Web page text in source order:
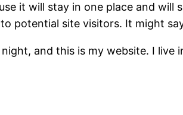
it will stay in one place and
potential site visitors. It might
and this is my website. I live